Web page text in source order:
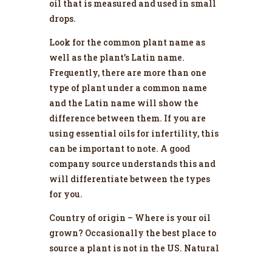
oil that is measured and used in small
drops.
Look for the common plant name as
well as the plant’s Latin name.
Frequently, there are more than one
type of plant under a common name
and the Latin name will show the
difference between them. If you are
using essential oils for infertility, this
can be important to note. A good
company source understands this and
will differentiate between the types
for you.
Country of origin – Where is your oil
grown? Occasionally the best place to
source a plant is not in the US. Natural